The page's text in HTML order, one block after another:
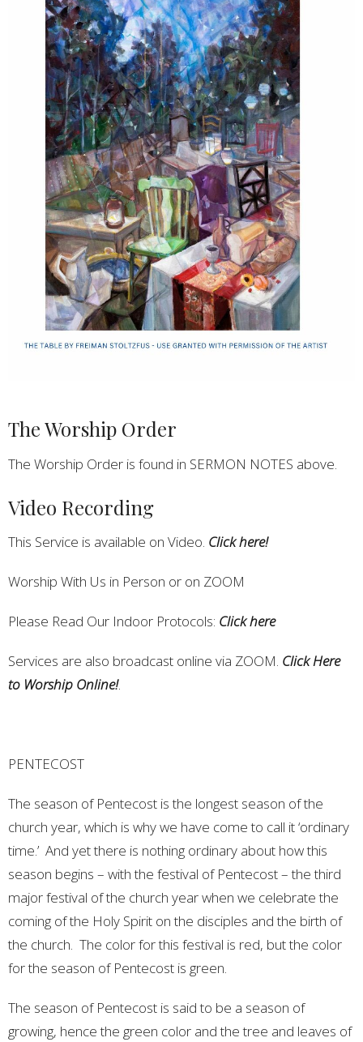
The Worship Order
The Worship Order is found in SERMON NOTES above.
Video Recording
This Service is available on Video. Click here!
Worship With Us in Person or on ZOOM
Please Read Our Indoor Protocols: Click here
Services are also broadcast online via ZOOM. Click Here
to Worship Online!.
PENTECOST
The season of Pentecost is the longest season of the
church year, which is why we have come to call it ‘ordinary
time.’ And yet there is nothing ordinary about how this
season begins – with the festival of Pentecost – the third
major festival of the church year when we celebrate the
coming of the Holy Spirit on the disciples and the birth of
the church. The color for this festival is red, but the color
for the season of Pentecost is green.
The season of Pentecost is said to be a season of
growing, hence the green color and the tree and leaves of